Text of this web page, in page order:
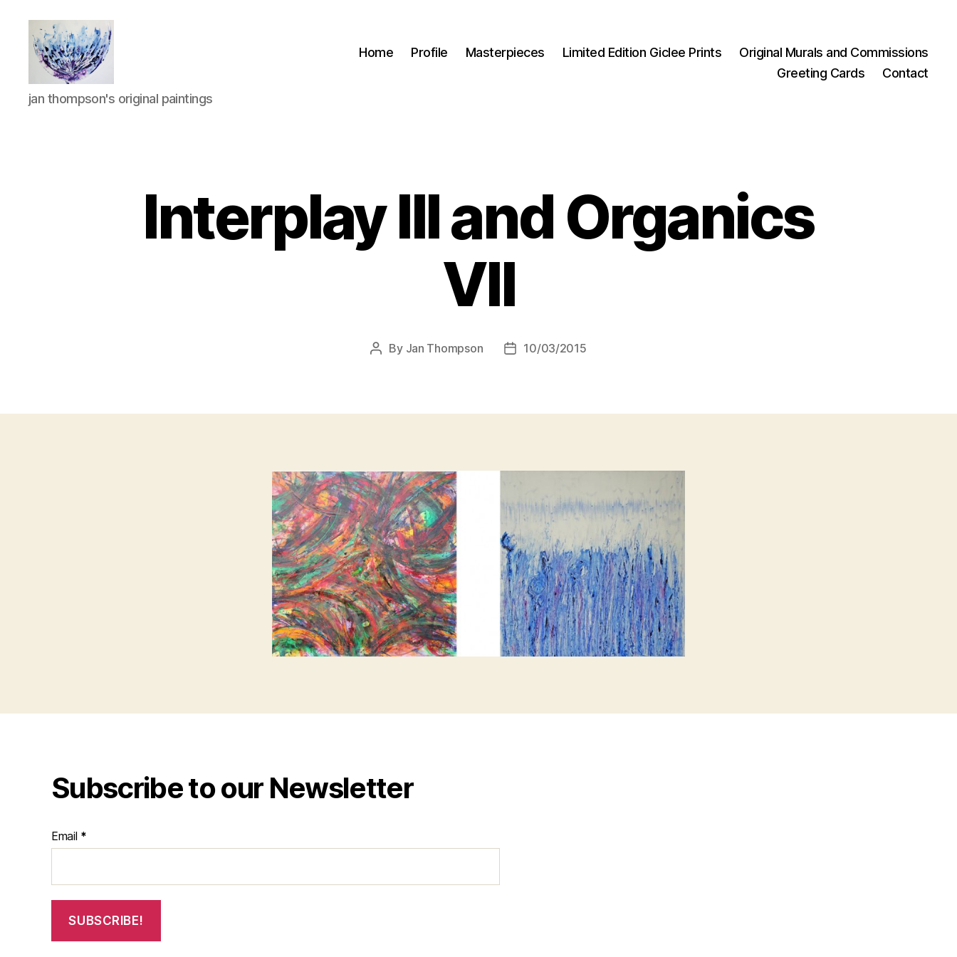
janthompsonoriginals.co.uk
jan thompson's original paintings
Home Profile Masterpieces Limited Edition Giclee Prints
Original Murals and Commissions
Greeting Cards
Contact
Interplay III and Organics
VII
Post
By Jan Thompson
Post10/03/2015
Subscribe to our Newsletter
Email *